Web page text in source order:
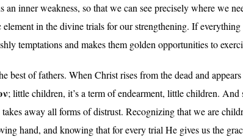
an inner weakness, so that we can see precisely where we
element in the divine trials for our strengthening. If
temptations and makes them golden opportunities to
best of fathers. When Christ rises from the dead and
; little children, it’s a term of endearment, little children.
away all forms of distrust. Recognizing that we are
hand, and knowing that for every trial He gives us the